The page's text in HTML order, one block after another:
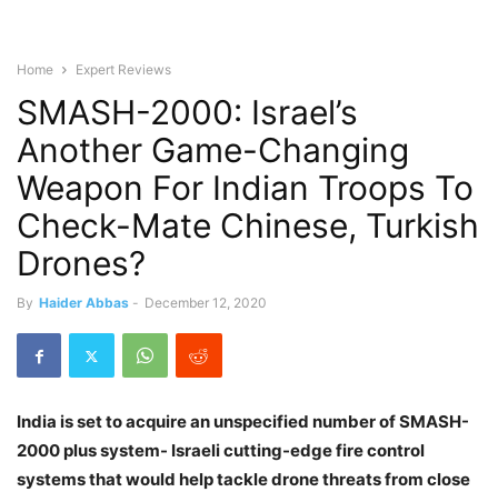
Home Expert Reviews
SMASH-2000: Israel’s
Another Game-Changing
Weapon For Indian Troops To
Check-Mate Chinese, Turkish
Drones?
By Haider Abbas - December 12, 2020
India is set to acquire an unspecified number of SMASH-
2000 plus system- Israeli cutting-edge fire control
systems that would help tackle drone threats from close